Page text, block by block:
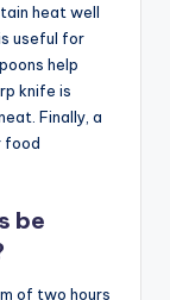
heat well
useful for
help
knife is
Finally, a
food
be
of two hours